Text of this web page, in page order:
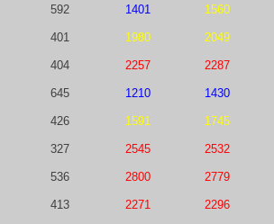
592 1401 1560
401 1980 2049
404 2257 2287
645 1210 1430
426 1591 1745
327 2545 2532
536 2800 2779
413 2271 2296